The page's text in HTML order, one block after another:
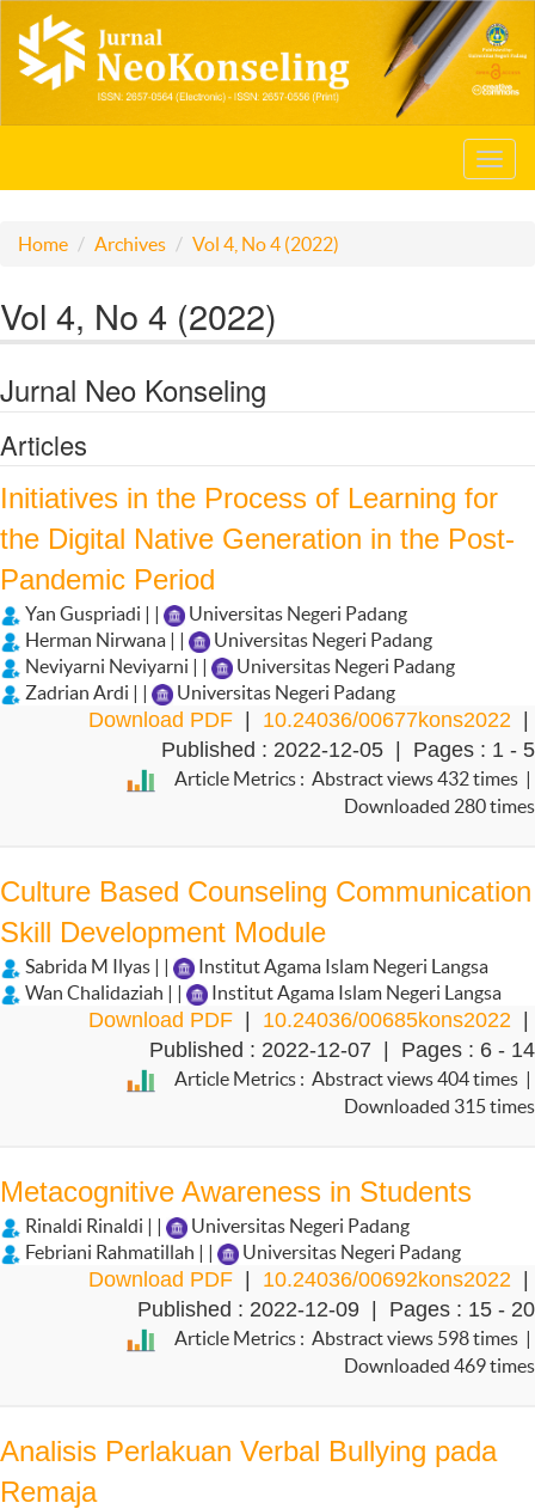
Home Archives Vol 4, No 4 (2022)
Vol 4, No 4 (2022)
Jurnal Neo Konseling
Articles
Initiatives in the Process of Learning for
the Digital Native Generation in the Post-
Pandemic Period
Yan Guspriadi | |
Universitas Negeri Padang
Herman Nirwana | |
Universitas Negeri Padang
Neviyarni Neviyarni | |
Universitas Negeri Padang
Zadrian Ardi | |
Universitas Negeri Padang
Download PDF | 10.24036/00677kons2022 |
Published : 2022-12-05 | Pages : 1 - 5
Article Metrics : Abstract views 432 times |
Downloaded 280 times
Culture Based Counseling Communication
Skill Development Module
Sabrida M Ilyas | |
Institut Agama Islam Negeri Langsa
Wan Chalidaziah | |
Institut Agama Islam Negeri Langsa
Download PDF | 10.24036/00685kons2022 |
Published : 2022-12-07 | Pages : 6 - 14
Article Metrics : Abstract views 404 times |
Downloaded 315 times
Metacognitive Awareness in Students
Rinaldi Rinaldi | |
Universitas Negeri Padang
Febriani Rahmatillah | |
Universitas Negeri Padang
Download PDF | 10.24036/00692kons2022 |
Published : 2022-12-09 | Pages : 15 - 20
Article Metrics : Abstract views 598 times |
Downloaded 469 times
Analisis Perlakuan Verbal Bullying pada
Remaja